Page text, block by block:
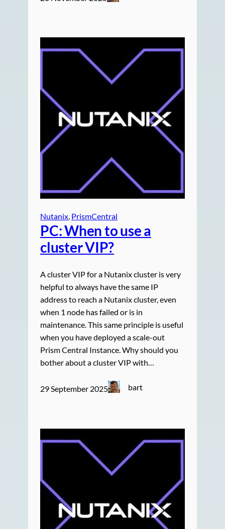
Nutanix, PrismCentral
PC: When to use a
cluster VIP?
A cluster VIP for a Nutanix cluster is very
helpful to always have the same IP
address to reach a Nutanix cluster, even
when 1 node has failed or is in
maintenance. This same principle is useful
when you have deployed a scale-out
Prism Central Instance. Why should you
bother about a cluster VIP with…
29 September 2025 bart